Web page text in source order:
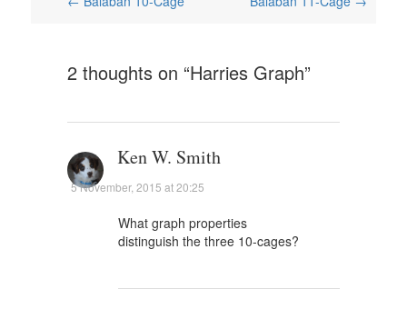
2 thoughts on “Harries Graph”
Ken W. Smith
5 November, 2015 at 20:25
What graph properties
distinguish the three 10-cages?